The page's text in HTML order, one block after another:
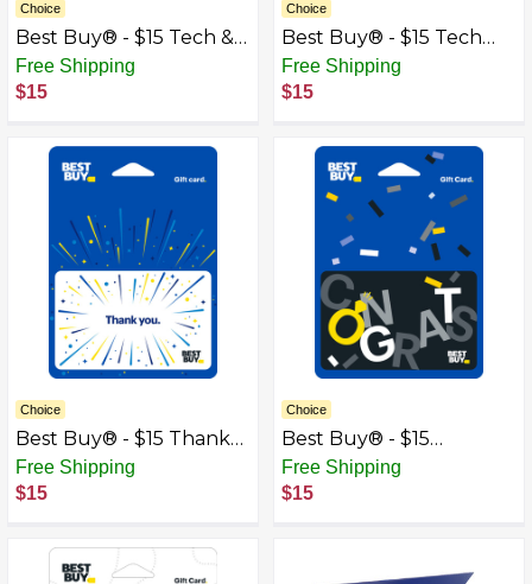
Choice
Best Buy® - $15 Tech &
Gadgets Gift Card
Free Shipping
$15
Choice
Best Buy® - $15 Tech
Icons Gift Card
Free Shipping
$15
Choice
Best Buy® - $15 Thank
You Gift Card
Free Shipping
$15
Choice
Best Buy® - $15
Wedding Congrats Gift
Card
Free Shipping
$15